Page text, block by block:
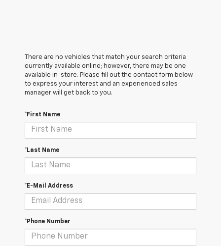
There are no vehicles that match your search criteria
currently available online; however, there may be one
available in-store. Please fill out the contact form below
to express your interest and an experienced sales
manager will get back to you.
*First Name
*Last Name
*E-Mail Address
*Phone Number